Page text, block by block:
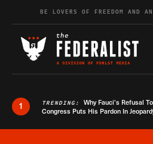
Skip to contentBE LOVERS OF FREEDOM AND
1 TRENDING: Why Fauci’s Refusal
Congress Puts His Pardon In